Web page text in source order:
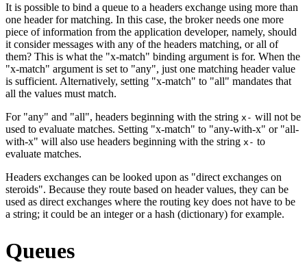
It is possible to bind a queue to a headers exchange using more than
one header for matching. In this case, the broker needs one more
piece of information from the application developer, namely, should
it consider messages with any of the headers matching, or all of
them? This is what the "x-match" binding argument is for. When the
"x-match" argument is set to "any", just one matching header value
is sufficient. Alternatively, setting "x-match" to "all" mandates that
all the values must match.
For "any" and "all", headers beginning with the string x- will not be
used to evaluate matches. Setting "x-match" to "any-with-x" or "all-
with-x" will also use headers beginning with the string x- to
evaluate matches.
Headers exchanges can be looked upon as "direct exchanges on
steroids". Because they route based on header values, they can be
used as direct exchanges where the routing key does not have to be
a string; it could be an integer or a hash (dictionary) for example.
Queues